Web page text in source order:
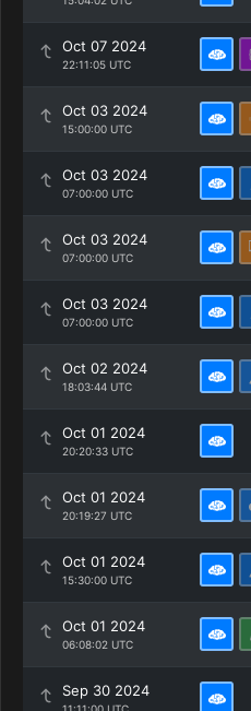
Oct 07 2024
22:11:05 UTC
Oct 03 2024
15:00:00 UTC
Oct 03 2024
07:00:00 UTC
Oct 03 2024
07:00:00 UTC
Oct 03 2024
07:00:00 UTC
Oct 02 2024
18:03:44 UTC
Oct 01 2024
20:20:33 UTC
Oct 01 2024
20:19:27 UTC
Oct 01 2024
15:30:00 UTC
Oct 01 2024
06:08:02 UTC
Sep 30 2024